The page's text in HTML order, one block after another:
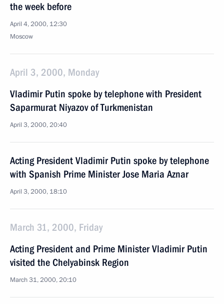
the week before
April 4, 2000, 12:30
Moscow
April 3, 2000, Monday
Vladimir Putin spoke by telephone with President
Saparmurat Niyazov of Turkmenistan
April 3, 2000, 20:40
Acting President Vladimir Putin spoke by telephone
with Spanish Prime Minister Jose Maria Aznar
April 3, 2000, 18:10
March 31, 2000, Friday
Acting President and Prime Minister Vladimir Putin
visited the Chelyabinsk Region
March 31, 2000, 20:10